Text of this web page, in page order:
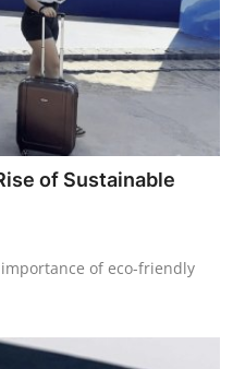
of Sustainable
of eco-friendly